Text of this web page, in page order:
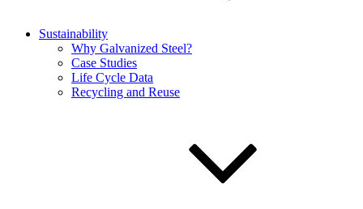
Sustainability
Why Galvanized Steel?
Case Studies
Life Cycle Data
Recycling and Reuse